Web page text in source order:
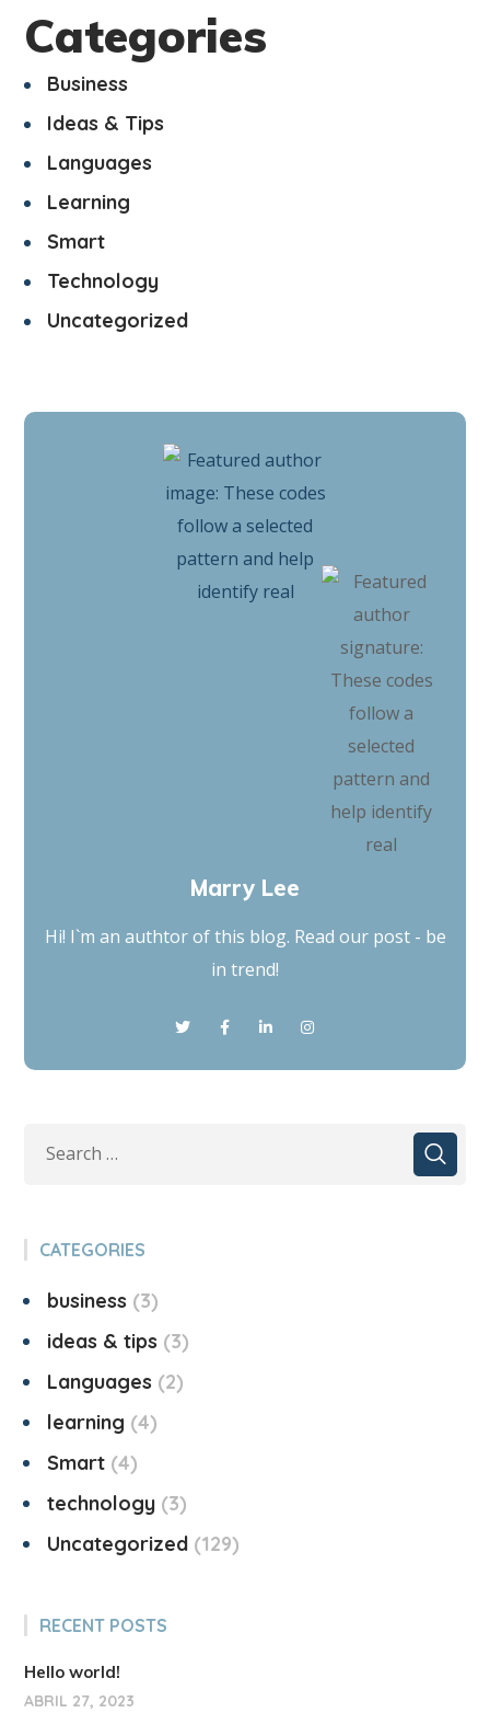
Categories
Business
Ideas & Tips
Languages
Learning
Smart
Technology
Uncategorized
Marry Lee
Hi! I`m an authtor of this blog. Read our post - be
in trend!
CATEGORIES
business
3
ideas & tips
3
Languages
2
learning 4
Smart 4
technology 3
Uncategorized 129
RECENT POSTS
Hello world!
ABRIL 27, 2023